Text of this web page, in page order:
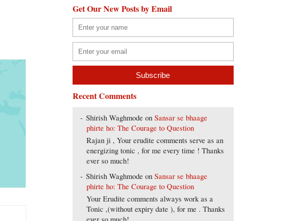
Get Our New Posts by Email
Recent Comments
Shirish Waghmode onSansar se bhaage
phirte ho: The Courage to Question
Rajan ji , Your erudite comments serve as an
energizing tonic , for me every time ! Thanks
ever so much!
Shirish Waghmode onSansar se bhaage
phirte ho: The Courage to Question
Your Erudite comments always work as a
Tonic ,(without expiry date ), for me . Thanks